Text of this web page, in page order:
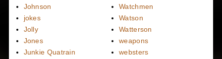
Johnson
jokes
Jolly
Jones
Junkie Quatrain
Watchmen
Watson
Watterson
weapons
websters